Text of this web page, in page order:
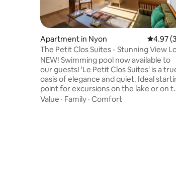
Apartment in Nyon 4.97
4.97
The Petit Clos Suites - Stunning View
NEW! Swimming pool now available to
our guests! 'Le Petit Clos Suites' is a true
oasis of elegance and quiet. Ideal
point for excursions on the lake or on
Jura mountains, the villa is only 20km
Value · Family · Comfort